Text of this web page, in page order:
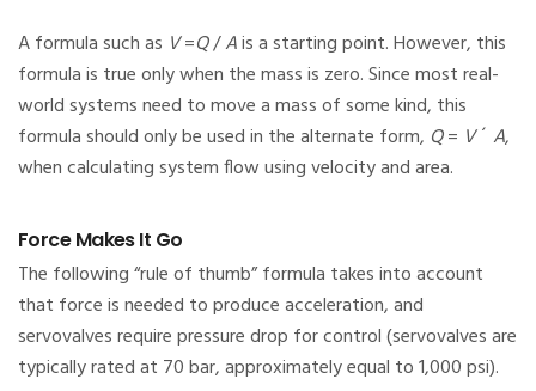
A formula such as V=Q/Ais a starting point. However, this
formula is true only when the mass is zero. Since most real-
world systems need to move a mass of some kind, this
formula should only be used in the alternate form, Q= V´ A,
when calculating system flow using velocity and area.
Force Makes It Go
The following “rule of thumb” formula takes into account
that force is needed to produce acceleration, and
servovalves require pressure drop for control (servovalves are
typically rated at 70 bar, approximately equal to 1,000 psi).